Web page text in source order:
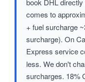
book DHL
comes to
+ fuel surcharge
surcharge). On
Express service
less. We don't
surcharges. 18%